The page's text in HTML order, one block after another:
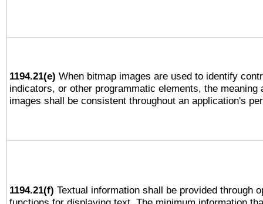
1194.21(e) When bitmap images are used to identify
indicators, or other programmatic elements, the meaning
images shall be consistent throughout an application's
1194.21(f) Textual information shall be provided through